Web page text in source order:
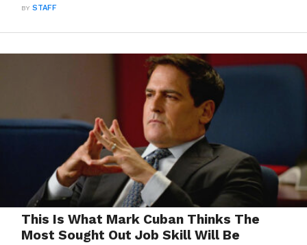
BYSTAFF
This Is What Mark Cuban Thinks The
Most Sought Out Job Skill Will Be